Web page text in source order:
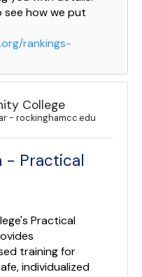
how we put
rankings-
College
- rockinghamcc.edu
- Practical
Practical
training for
individualized